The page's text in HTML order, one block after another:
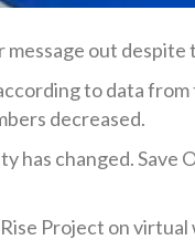
out despite
to data
decreased.
has changed.
Project on